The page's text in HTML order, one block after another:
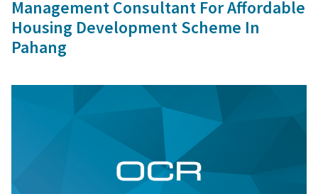
Management Consultant For Affordable
Housing Development Scheme In
Pahang